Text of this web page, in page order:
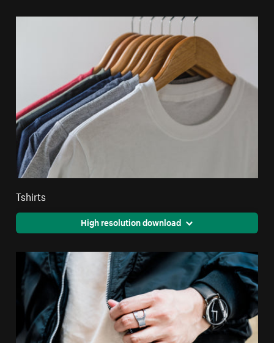
Tshirts
High resolution download